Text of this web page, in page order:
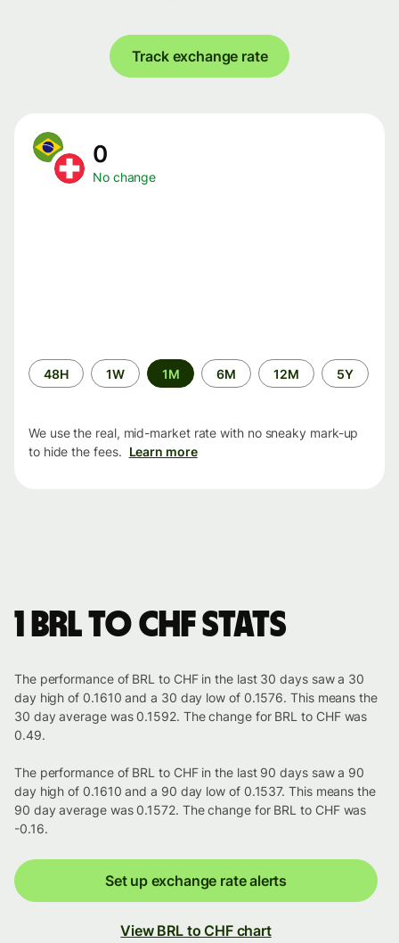
Track exchange rate
0
No change
Time
period
48H 1W 1M 6M 12M 5Y
We use the real, mid-market rate with no sneaky mark-up
to hide the fees. Learn more
1 BRL to CHF stats
The performance of BRL to CHF in the last 30 days saw a 30
day high of 0.1610 and a 30 day low of 0.1576. This means the
30 day average was 0.1592. The change for BRL to CHF was
0.49.
The performance of BRL to CHF in the last 90 days saw a 90
day high of 0.1610 and a 90 day low of 0.1537. This means the
90 day average was 0.1572. The change for BRL to CHF was
-0.16.
Set up exchange rate alerts
View BRL to CHF chart